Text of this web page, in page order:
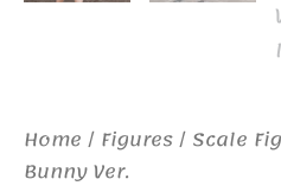
Home / Figures/ Scale
Bunny Ver.